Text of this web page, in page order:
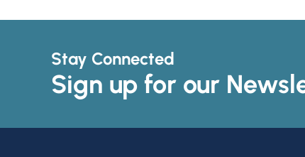
Stay Connected
Sign up for our